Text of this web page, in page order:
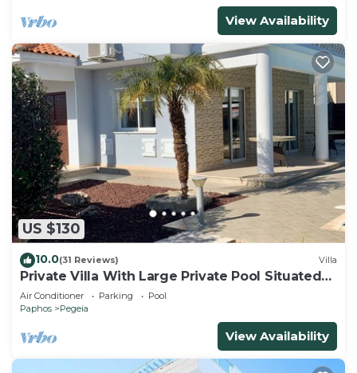
View Availability
US $130
10.0(31 Reviews) Villa
Private Villa With Large Private Pool Situated
In Coral Bay, Paphos, Cyrprus
Air Conditioner Parking
Pool
Paphos
Pegeia
View Availability